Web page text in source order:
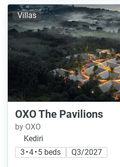
Villas
OXO The Pavilions
by OXO
Kediri
3 • 4 • 5 beds
Q3/2027